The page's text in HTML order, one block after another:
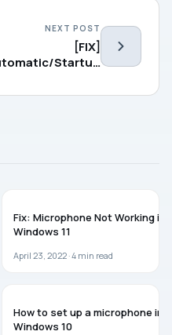
NEXT POST
[FIX]
Startup
Your PC On
Fix: Microphone Not Working in
Windows 11
April 23, 2022 ·4 min read
How to set up a microphone in
Windows 10